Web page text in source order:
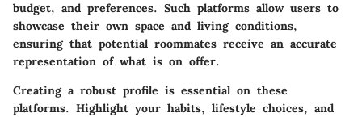
budget, and preferences. Such platforms allow users to
showcase their own space and living conditions,
ensuring that potential roommates receive an accurate
representation of what is on offer.
Creating a robust profile is essential on these
platforms. Highlight your habits, lifestyle choices, and